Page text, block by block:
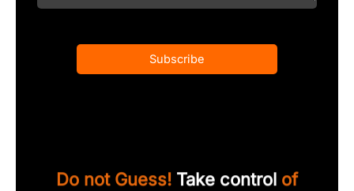
Subscribe
Do not Guess! Take control of